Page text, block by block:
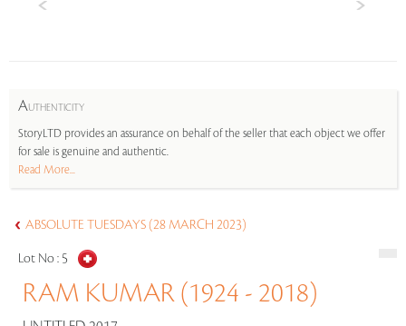
AUTHENTICITY
StoryLTD provides an assurance on behalf of the seller that each object we offer
for sale is genuine and authentic.
Read More...
ABSOLUTE TUESDAYS (28 MARCH 2023)
Lot No : 5
RAM KUMAR (1924 - 2018)